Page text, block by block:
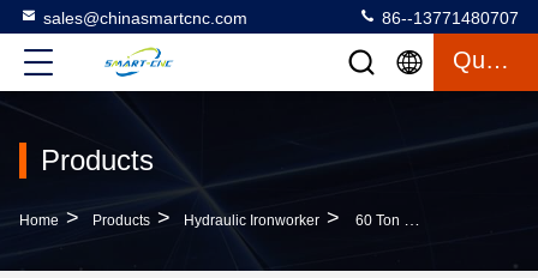
sales@chinasmartcnc.com 86--13771480707
Quote
Products
Home > Products > Hydraulic Ironworker > 60 Ton Hydraulic Ironworker Machine , Industrial Ironworker For Sheet Metal